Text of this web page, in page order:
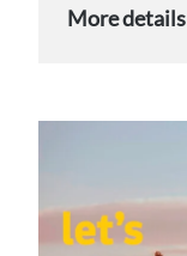
More details